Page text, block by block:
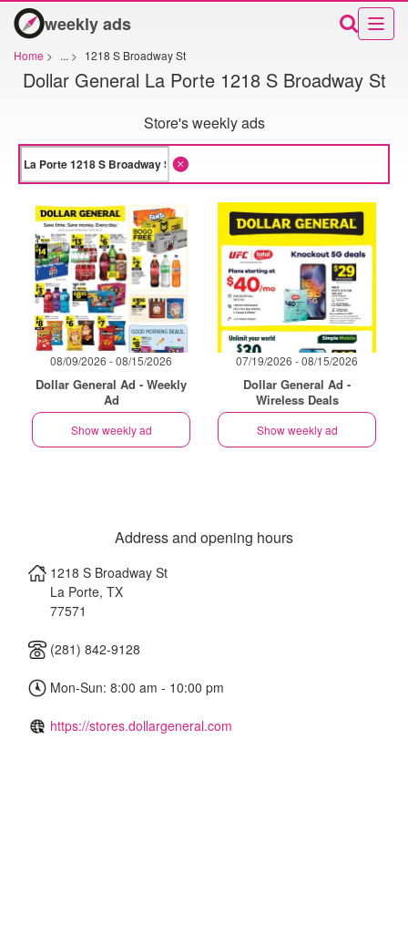
weekly ads
Home > ... > 1218 S Broadway St
Dollar General La Porte 1218 S Broadway St
Store's weekly ads
08/09/2026 - 08/15/2026
Dollar General Ad - Weekly
Ad
Show weekly ad
07/19/2026 - 08/15/2026
Dollar General Ad -
Wireless Deals
Show weekly ad
Address and opening hours
1218 S Broadway St
La Porte, TX
77571
(281) 842-9128
Mon-Sun: 8:00 am - 10:00 pm
https://stores.dollargeneral.com